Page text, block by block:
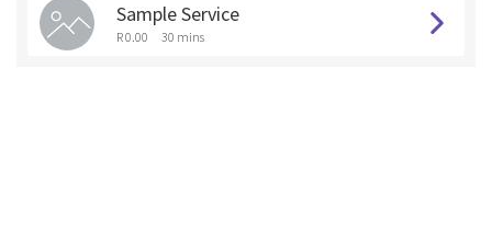
Sample Service
R 0.00 30 mins